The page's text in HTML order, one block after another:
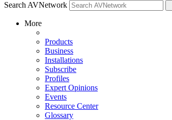
Search AVNetwork
More
Products
Business
Installations
Subscribe
Profiles
Expert Opinions
Events
Resource Center
Glossary